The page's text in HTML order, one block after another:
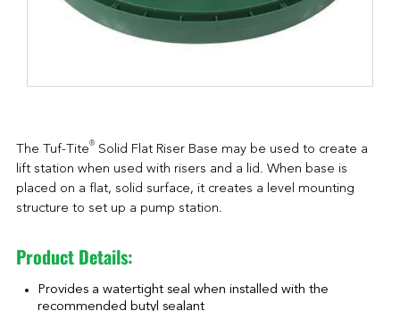
The Tuf-Tite®
Solid Flat Riser Base may be used to create a
lift station when used with risers and a lid. When base is
placed on a flat, solid surface, it creates a level mounting
structure to set up a pump station.
Product Details:
Provides a watertight seal when installed with the
recommended butyl sealant